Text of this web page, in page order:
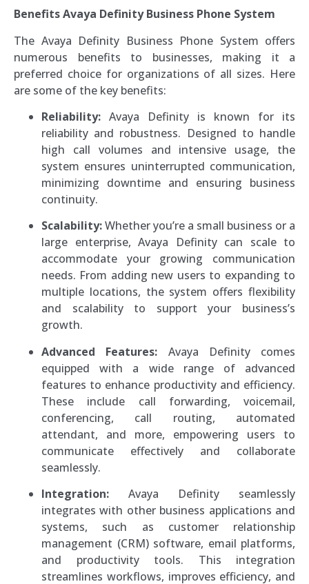
Benefits Avaya Definity Business Phone System
The Avaya Definity Business Phone System offers
numerous benefits to businesses, making it a
preferred choice for organizations of all sizes. Here
are some of the key benefits:
Reliability: Avaya Definity is known for its
reliability and robustness. Designed to handle
high call volumes and intensive usage, the
system ensures uninterrupted communication,
minimizing downtime and ensuring business
continuity.
Scalability:Whether you’re a small business or a
large enterprise, Avaya Definity can scale to
accommodate your growing communication
needs. From adding new users to expanding to
multiple locations, the system offers flexibility
and scalability to support your business’s
growth.
Advanced Features: Avaya Definity comes
equipped with a wide range of advanced
features to enhance productivity and efficiency.
These include call forwarding, voicemail,
conferencing, call routing, automated
attendant, and more, empowering users to
communicate effectively and collaborate
seamlessly.
Integration: Avaya Definity seamlessly
integrates with other business applications and
systems, such as customer relationship
management (CRM) software, email platforms,
and productivity tools. This integration
streamlines workflows, improves efficiency, and